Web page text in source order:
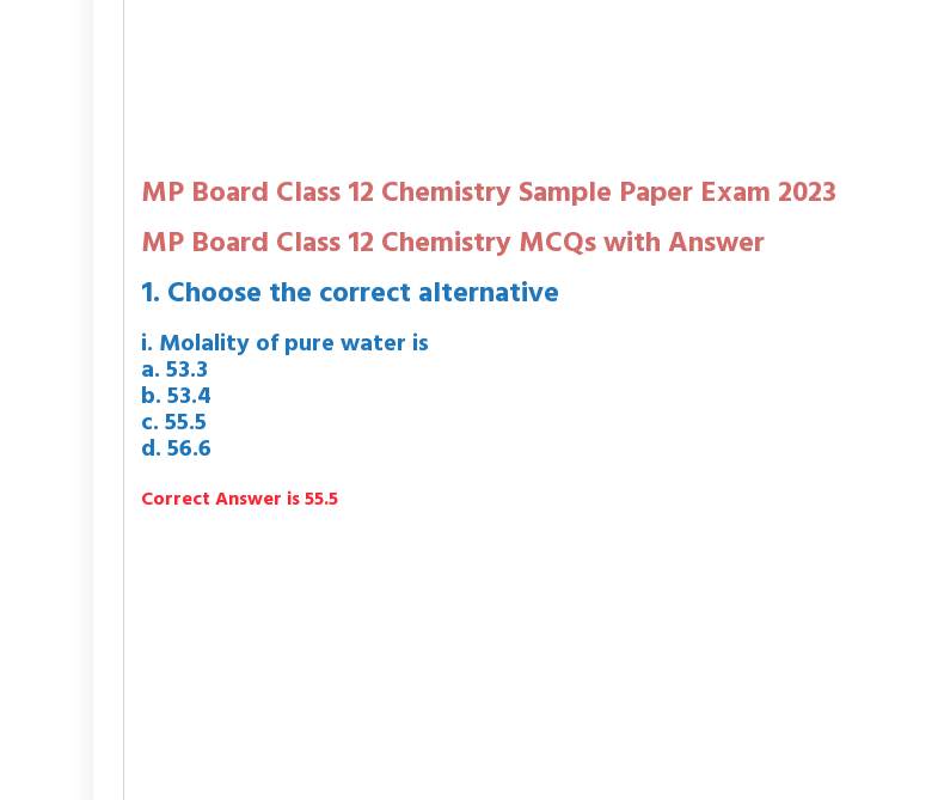
MP Board Class 12 Chemistry Sample Paper Exam 2023
MP Board Class 12 Chemistry MCQs with Answer
1. Choose the correct alternative
i. Molality of pure water is
a. 53.3
b. 53.4
c. 55.5
d. 56.6
Correct Answer is 55.5